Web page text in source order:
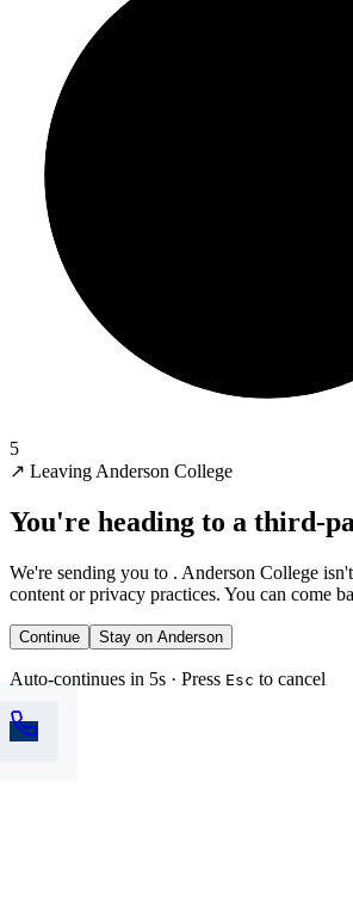
5
↗ Leaving Anderson College
You're heading to a third-
We're sending you to . Anderson College
content or privacy practices. You can come
Continue Stay on Anderson
Auto-continues in 5s · Press Esc to cancel